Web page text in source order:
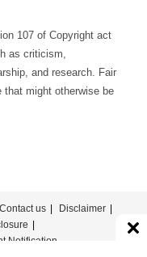
107 of Copyright act
as criticism,
and research. Fair
might otherwise be
Contact us
Disclaimer
Notification